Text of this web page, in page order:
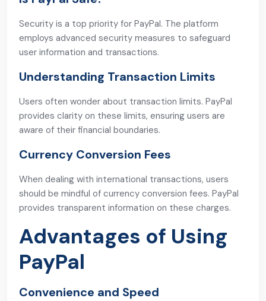
Security is a top priority for PayPal. The platform
employs advanced security measures to safeguard
user information and transactions.
Understanding Transaction Limits
Users often wonder about transaction limits. PayPal
provides clarity on these limits, ensuring users are
aware of their financial boundaries.
Currency Conversion Fees
When dealing with international transactions, users
should be mindful of currency conversion fees. PayPal
provides transparent information on these charges.
Advantages of Using
PayPal
Convenience and Speed